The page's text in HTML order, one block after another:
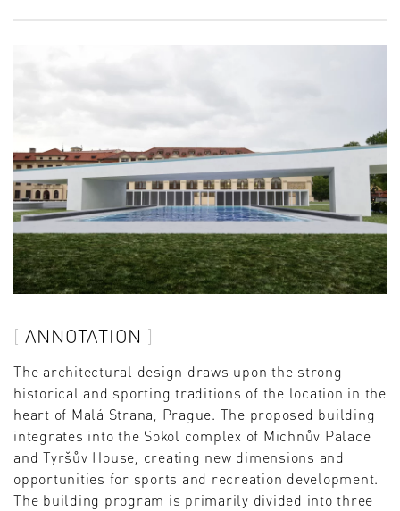
ANNOTATION
The architectural design draws upon the strong
historical and sporting traditions of the location in the
heart of Malá Strana, Prague. The proposed building
integrates into the Sokol complex of Michnův Palace
and Tyršův House, creating new dimensions and
opportunities for sports and recreation development.
The building program is primarily divided into three